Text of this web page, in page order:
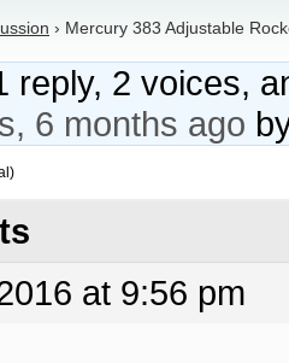
› Mercury 383 Adjustable
reply, 2 voices,
6 months ago
at 9:56 pm